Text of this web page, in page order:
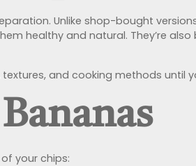
Unlike shop-bought
healthy and natural. They’re
and cooking methods until
your chips: